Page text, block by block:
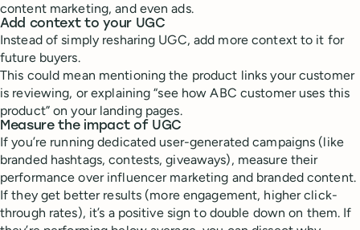
content marketing, and even ads.
Add context to your UGC
Instead of simply resharing UGC, add more context to it for
future buyers.
This could mean mentioning the product links your customer
is reviewing, or explaining “see how ABC customer uses this
product” on your landing pages.
Measure the impact of UGC
If you’re running dedicated user-generated campaigns (like
branded hashtags, contests, giveaways), measure their
performance over influencer marketing and branded content.
If they get better results (more engagement, higher click-
through rates), it’s a positive sign to double down on them. If